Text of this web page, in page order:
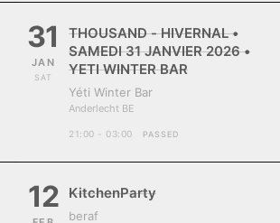
31
JAN
SAT
THOUSAND - HIVERNAL •
SAMEDI 31 JANVIER 2026 •
YETI WINTER BAR
Yéti Winter Bar
Anderlecht BE
21:00 - 03:00 PASSED
12 KitchenParty
beraf